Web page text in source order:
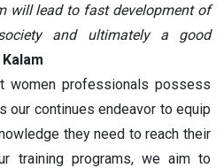
will lead to fast development of
and ultimately a good
Kalam
women professionals possess
our continues endeavor to equip
they need to reach their
training programs, we aim to